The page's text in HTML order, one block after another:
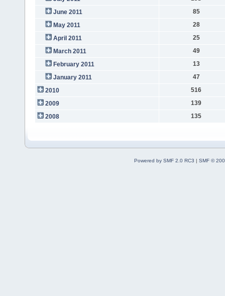
June 2011
85
May 2011
28
April 2011
25
March 2011
49
February 2011
13
January 2011
47
2010
516
2009
139
2008
135
Powered by SMF 2.0 RC3 | SMF ©